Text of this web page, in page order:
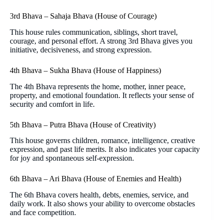
3rd Bhava – Sahaja Bhava (House of Courage)
This house rules communication, siblings, short travel,
courage, and personal effort. A strong 3rd Bhava gives you
initiative, decisiveness, and strong expression.
4th Bhava – Sukha Bhava (House of Happiness)
The 4th Bhava represents the home, mother, inner peace,
property, and emotional foundation. It reflects your sense of
security and comfort in life.
5th Bhava – Putra Bhava (House of Creativity)
This house governs children, romance, intelligence, creative
expression, and past life merits. It also indicates your capacity
for joy and spontaneous self-expression.
6th Bhava – Ari Bhava (House of Enemies and Health)
The 6th Bhava covers health, debts, enemies, service, and
daily work. It also shows your ability to overcome obstacles
and face competition.